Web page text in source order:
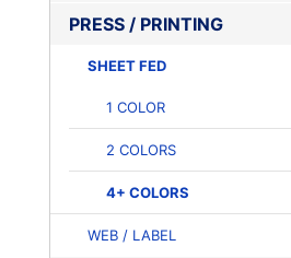
PRESS / PRINTING
SHEET FED
1 COLOR
2 COLORS
4+ COLORS
WEB / LABEL